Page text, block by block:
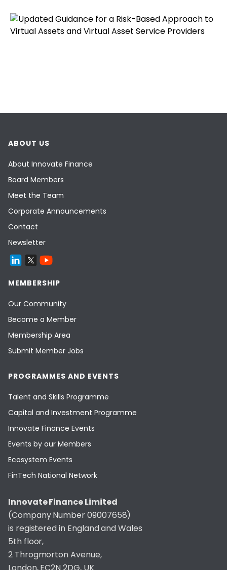
ABOUT US
About Innovate Finance
Board Members
Meet the Team
Corporate Announcements
Contact
Newsletter
MEMBERSHIP
Our Community
Become a Member
Membership Area
Submit Member Jobs
PROGRAMMES AND EVENTS
Talent and Skills Programme
Capital and Investment Programme
Innovate Finance Events
Events by our Members
Ecosystem Events
FinTech National Network
Innovate Finance Limited
(Company Number 09007658)
is registered in England and Wales
5th floor,
2 Throgmorton Avenue,